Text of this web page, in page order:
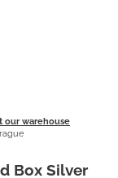
our warehouse
Box Silver